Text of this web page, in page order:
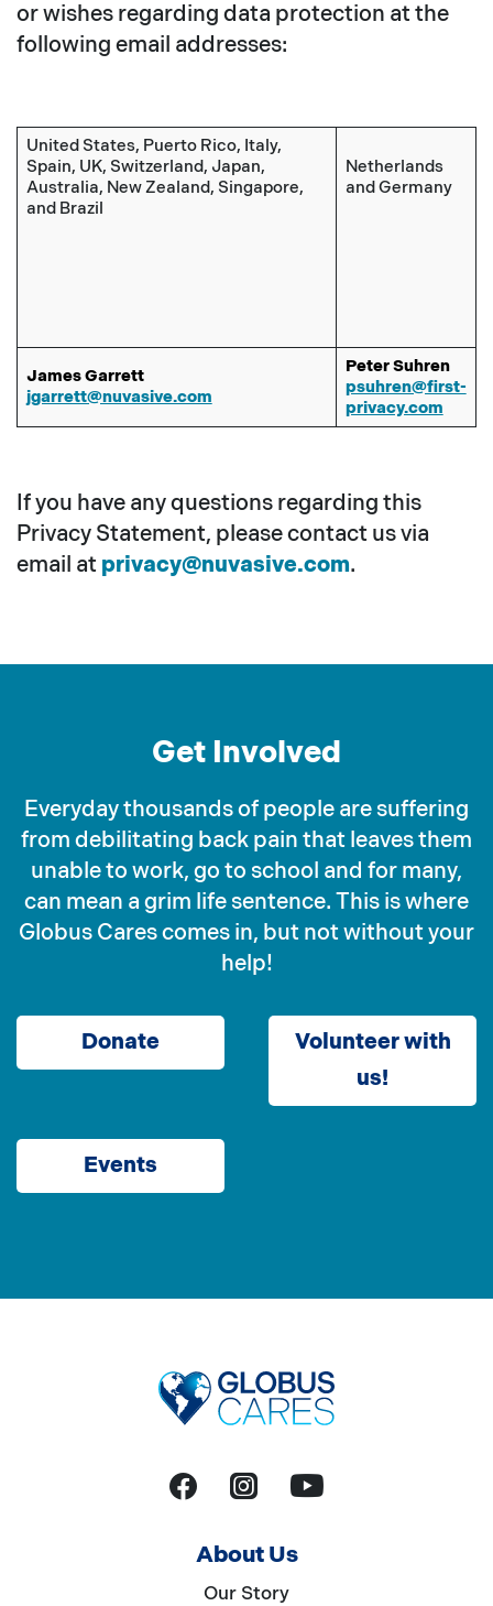
or wishes regarding data protection at the
following email addresses:
United States, Puerto Rico, Italy,
Spain, UK, Switzerland, Japan,
Australia, New Zealand, Singapore,
and Brazil
Netherlands
and Germany
James Garrett
jgarrett@nuvasive.com
Peter Suhren
psuhren@first-
privacy.com
If you have any questions regarding this
Privacy Statement, please contact us via
email at privacy@nuvasive.com.
Get Involved
Everyday thousands of people are suffering
from debilitating back pain that leaves them
unable to work, go to school and for many,
can mean a grim life sentence. This is where
Globus Cares comes in, but not without your
help!
Donate
Volunteer with
us!
Events
About Us
Our Story